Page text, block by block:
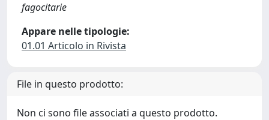
fagocitarie
Appare nelle tipologie:
01.01 Articolo in Rivista
File in questo prodotto:
Non ci sono file associati a questo prodotto.